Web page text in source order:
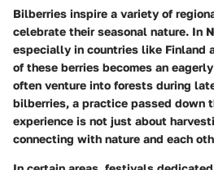
Bilberries inspire a variety of
celebrate their seasonal nature. In
especially in countries like Finland
of these berries becomes an
often venture into forests during
bilberries, a practice passed down
experience is not just about
connecting with nature and each